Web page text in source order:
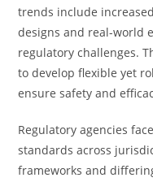
trends include
designs and real-world
regulatory challenges.
to develop flexible yet
ensure safety and
Regulatory agencies
standards across
frameworks and